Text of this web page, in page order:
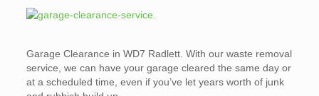
Garage Clearance in WD7 Radlett. With our waste removal
service, we can have your garage cleared the same day or
at a scheduled time, even if you’ve let years worth of junk